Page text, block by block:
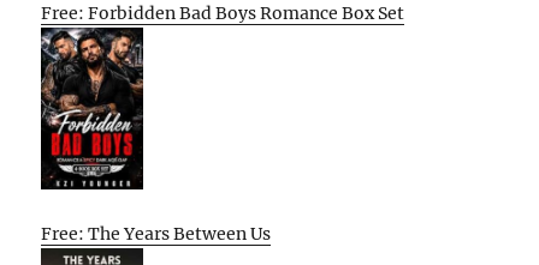
Free: Forbidden Bad Boys Romance Box Set
Free: The Years Between Us